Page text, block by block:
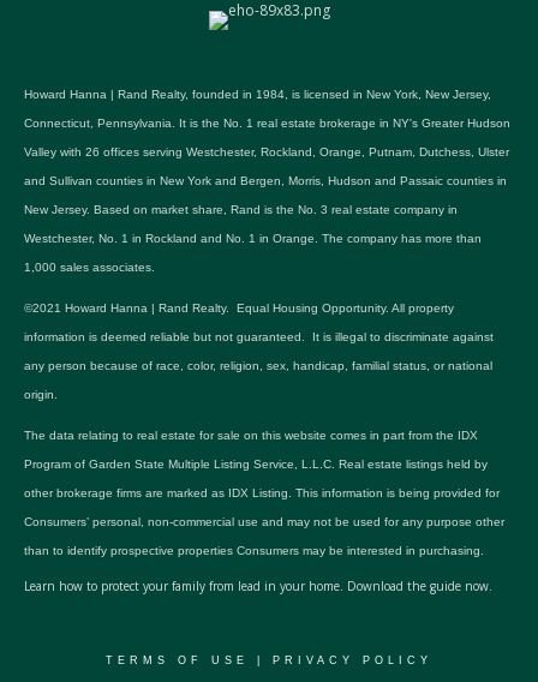
Howard Hanna | Rand Realty, founded in 1984, is licensed in New York, New Jersey,
Connecticut, Pennsylvania. It is the No. 1 real estate brokerage in NY's Greater Hudson
Valley with 26 offices serving Westchester, Rockland, Orange, Putnam, Dutchess, Ulster
and Sullivan counties in New York and Bergen, Morris, Hudson and Passaic counties in
New Jersey. Based on market share, Rand is the No. 3 real estate company in
Westchester, No. 1 in Rockland and No. 1 in Orange. The company has more than
1,000 sales associates.
©2021 Howard Hanna | Rand Realty. Equal Housing Opportunity. All property
information is deemed reliable but not guaranteed. It is illegal to discriminate against
any person because of race, color, religion, sex, handicap, familial status, or national
origin.
The data relating to real estate for sale on this website comes in part from the IDX
Program of Garden State Multiple Listing Service, L.L.C. Real estate listings held by
other brokerage firms are marked as IDX Listing. This information is being provided for
Consumers’ personal, non-commercial use and may not be used for any purpose other
than to identify prospective properties Consumers may be interested in purchasing.
Learn how to protect your family from lead in your home. Download the guide now.
TERMS OF USE PRIVACY POLICY